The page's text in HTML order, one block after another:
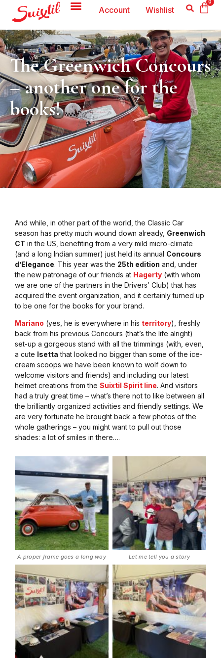
0
Account Wishlist
The Greenwich Concours
– another one for the
books!
And while, in other part of the world, the Classic Car
season has pretty much wound down already, Greenwich
CT in the US, benefiting from a very mild micro-climate
(and a long Indian summer) just held its annual Concours
d’Elegance. This year was the 25th edition and, under
the new patronage of our friends at Hagerty (with whom
we are one of the partners in the Drivers’ Club) that has
acquired the event organization, and it certainly turned up
to be one for the books for your brand.
Mariano (yes, he is everywhere in his territory), freshly
back from his previous Concours (that’s the life alright)
set-up a gorgeous stand with all the trimmings (with, even,
a cute Isetta that looked no bigger than some of the ice-
cream scoops we have been known to wolf down to
welcome visitors and friends) and including our latest
helmet creations from the Suixtil Spirit line. And visitors
had a truly great time – what’s there not to like between all
the brilliantly organized activities and friendly settings. We
are very fortunate he brought back a few photos of the
whole gatherings – you might want to pull out those
shades: a lot of smiles in there….
A proper frame goes a long way Let me tell you a story